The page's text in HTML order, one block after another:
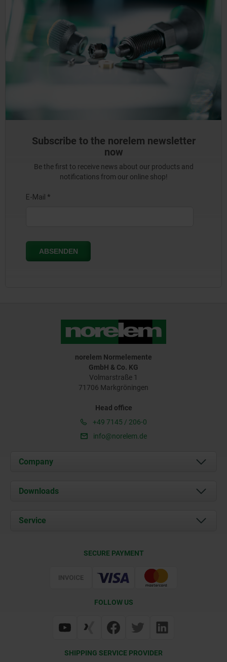
Subscribe to the norelem newsletter
now
Be the first to receive news about our products and
notifications from our online shop!
norelem Normelemente
GmbH & Co. KG
Volmarstraße 1
71706 Markgröningen
Head office
+49 7145 / 206-0
info@norelem.de
Company
About us
Career
Downloads
Documents
Service
Web Support
SECURE PAYMENT
FOLLOW US
SHIPPING SERVICE PROVIDER